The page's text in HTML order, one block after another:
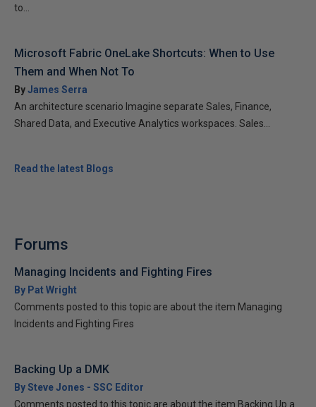
to...
Microsoft Fabric OneLake Shortcuts: When to Use
Them and When Not To
ByJames Serra
An architecture scenario Imagine separate Sales, Finance,
Shared Data, and Executive Analytics workspaces. Sales...
Read the latest Blogs
Forums
Managing Incidents and Fighting Fires
By Pat Wright
Comments posted to this topic are about the item Managing
Incidents and Fighting Fires
Backing Up a DMK
By Steve Jones - SSC Editor
Comments posted to this topic are about the item Backing Up a